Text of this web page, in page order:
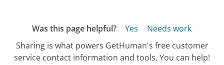
Was this page helpful? Yes
Needs work
Sharing is what powers GetHuman's free customer
service contact information and tools. You can help!